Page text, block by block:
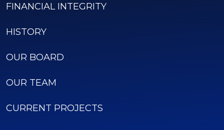
FINANCIAL INTEGRITY
HISTORY
OUR BOARD
OUR TEAM
CURRENT PROJECTS